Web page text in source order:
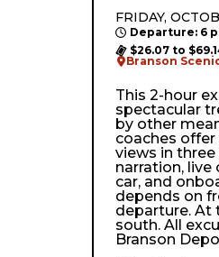
FRIDAY,
Departure: 6
$26.07 to
Branson
This 2-hour
spectacular
by other
coaches
views in
narration,
car, and
depends on
departure. At
south. All
Branson